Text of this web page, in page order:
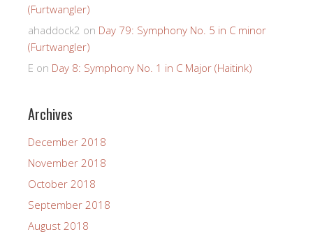
(Furtwangler)
ahaddock2 on Day 79: Symphony No. 5 in C minor
(Furtwangler)
E on Day 8: Symphony No. 1 in C Major (Haitink)
Archives
December 2018
November 2018
October 2018
September 2018
August 2018